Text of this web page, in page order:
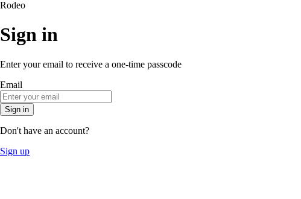
Rodeo
Sign in
Enter your email to receive a one-time passcode
Email
Sign in
Don't have an account?
Sign up